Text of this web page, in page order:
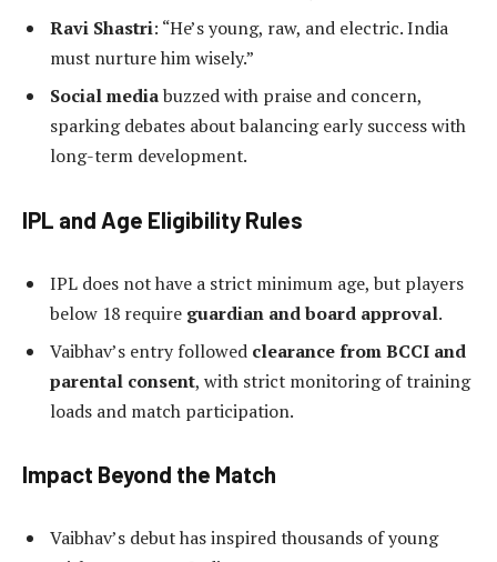
Ravi Shastri: “He’s young, raw, and electric. India
must nurture him wisely.”
Social mediabuzzed with praise and concern,
sparking debates about balancing early success with
long-term development.
IPL and Age Eligibility Rules
IPL does not have a strict minimum age, but players
below 18 require guardian and board approval.
Vaibhav’s entry followed clearance from BCCI and
parental consent, with strict monitoring of training
loads and match participation.
Impact Beyond the Match
Vaibhav’s debut has inspired thousands of young